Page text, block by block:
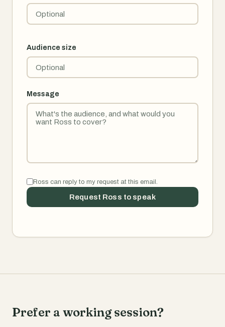
Audience size
Message
Ross can reply to my request at this email.
Request Ross to speak
Prefer a working session?